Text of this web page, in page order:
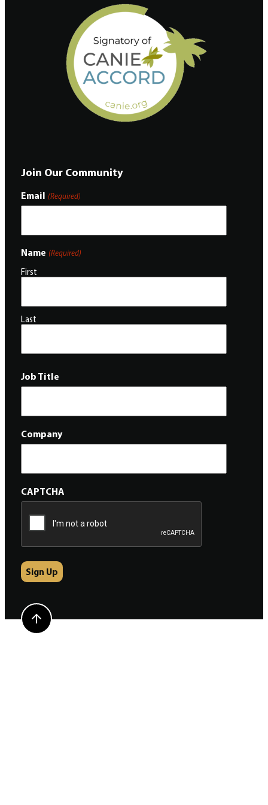
Join Our Community
Email (Required)
Name (Required)
First
Last
Job Title
Company
CAPTCHA